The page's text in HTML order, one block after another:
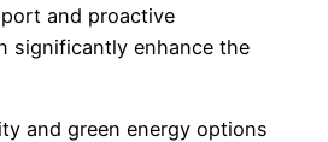
and proactive
significantly enhance the
and green energy options